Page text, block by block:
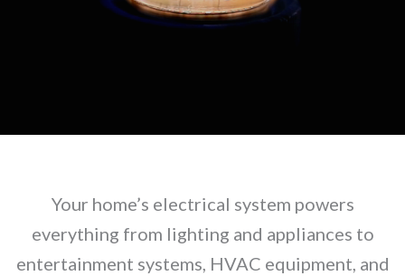
Your home’s electrical system powers
everything from lighting and appliances to
entertainment systems, HVAC equipment, and